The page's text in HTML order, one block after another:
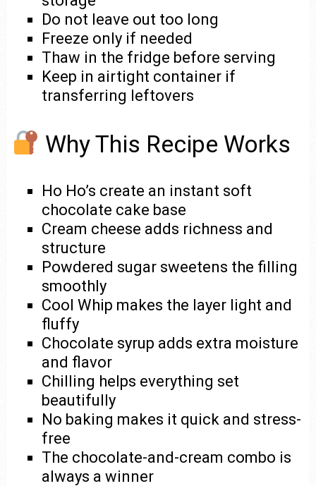
Do not leave out too long
Freeze only if needed
Thaw in the fridge before serving
Keep in airtight container if
transferring leftovers
Why This Recipe Works
Ho Ho’s create an instant soft
chocolate cake base
Cream cheese adds richness and
structure
Powdered sugar sweetens the filling
smoothly
Cool Whip makes the layer light and
fluffy
Chocolate syrup adds extra moisture
and flavor
Chilling helps everything set
beautifully
No baking makes it quick and stress-
free
The chocolate-and-cream combo is
always a winner